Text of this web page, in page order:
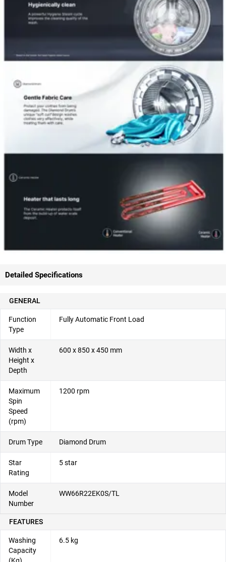
Detailed Specifications
GENERAL
Function
Type
Fully Automatic Front Load
Width x
Height x
Depth
600 x 850 x 450 mm
Maximum
Spin
Speed
(rpm)
1200 rpm
Drum Type Diamond Drum
Star
Rating
5 star
Model
Number
WW66R22EK0S/TL
FEATURES
Washing
Capacity
(Kg)
6.5 kg